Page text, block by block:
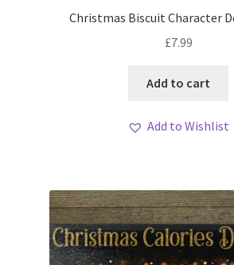
My account
Christmas Biscuit Character
£7.99
Add to cart
Add to Wishlist